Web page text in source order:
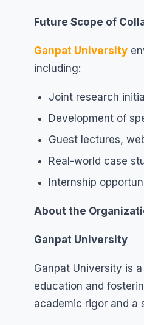
Future Scope of
Ganpat University
including:
Joint research
Development of
Guest lectures,
Real-world case
Internship
About the
Ganpat University
Ganpat University is
education and
academic rigor and a